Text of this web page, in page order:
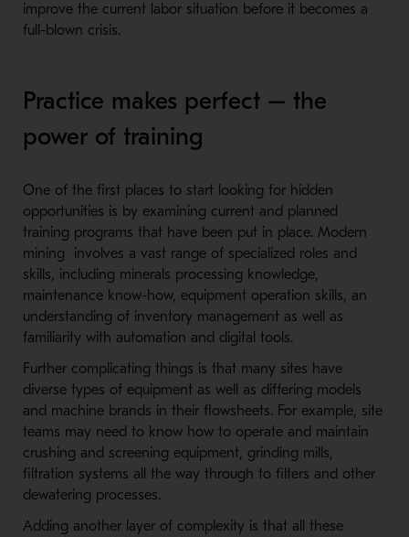
improve the current labor situation before it becomes a
full-blown crisis.
Practice makes perfect – the
power of training
One of the first places to start looking for hidden
opportunities is by examining current and planned
training programs that have been put in place. Modern
mining involves a vast range of specialized roles and
skills, including minerals processing knowledge,
maintenance know-how, equipment operation skills, an
understanding of inventory management as well as
familiarity with automation and digital tools.
Further complicating things is that many sites have
diverse types of equipment as well as differing models
and machine brands in their flowsheets. For example, site
teams may need to know how to operate and maintain
crushing and screening equipment, grinding mills,
filtration systems all the way through to filters and other
dewatering processes.
Adding another layer of complexity is that all these